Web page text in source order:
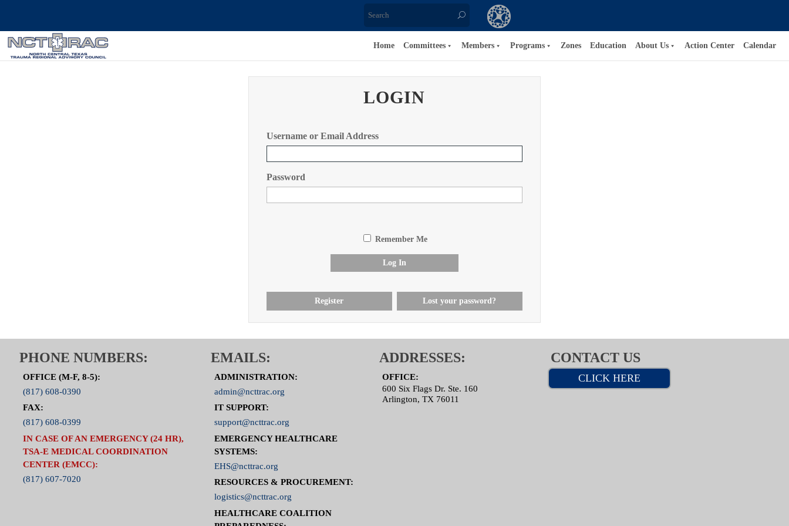
Home Committees Members Programs Zones Education About Us Action Center Calendar
LOGIN
Username or Email Address
Password
Remember Me
Log In
Register Lost your password?
PHONE NUMBERS:
OFFICE (M-F, 8-5):
(817) 608-0390
FAX:
(817) 608-0399
IN CASE OF AN EMERGENCY (24 HR),
TSA-E MEDICAL COORDINATION
CENTER (EMCC):
(817) 607-7020
EMAILS:
ADMINISTRATION:
admin@ncttrac.org
IT SUPPORT:
support@ncttrac.org
EMERGENCY HEALTHCARE
SYSTEMS:
EHS@ncttrac.org
RESOURCES & PROCUREMENT:
logistics@ncttrac.org
HEALTHCARE COALITION
ADDRESSES:
OFFICE:
600 Six Flags Dr. Ste. 160
Arlington, TX 76011
CONTACT US
CLICK HERE